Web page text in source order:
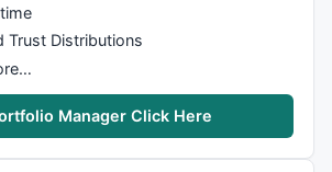
Trust Distributions
Manager Click Here